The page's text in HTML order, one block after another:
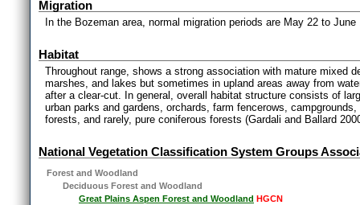
Migration
In the Bozeman area, normal migration periods are May 22 to
Habitat
Throughout range, shows a strong association with mature mixed
marshes, and lakes but sometimes in upland areas away from
after a clear-cut. In general, overall habitat structure consists of
urban parks and gardens, orchards, farm fencerows,
forests, and rarely, pure coniferous forests (Gardali and Ballard
National Vegetation Classification System Groups
Forest and Woodland
Deciduous Forest and Woodland
Great Plains Aspen Forest and Woodland HGCN